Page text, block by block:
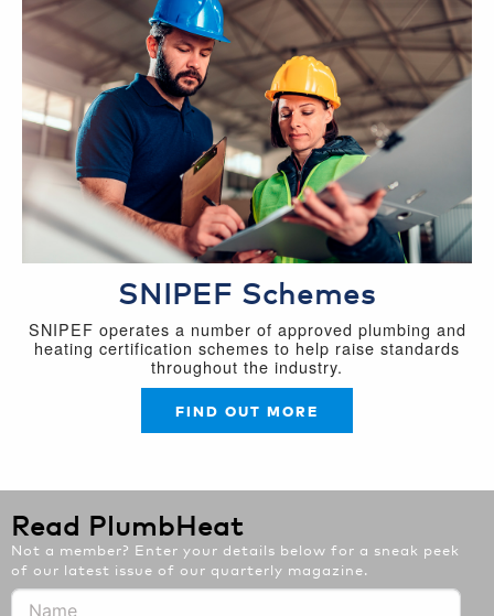
SNIPEF Schemes
SNIPEF operates a number of approved plumbing and
heating certification schemes to help raise standards
throughout the industry.
FIND OUT MORE
Read PlumbHeat
Not a member? Enter your details below for a sneak peek
of our latest issue of our quarterly magazine.